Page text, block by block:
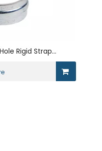
Rigid Strap